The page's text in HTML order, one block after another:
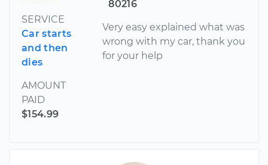
SERVICE
Car starts
and then
dies
AMOUNT
PAID
$154.99
80216
Very easy explained what was
wrong with my car, thank you
for your help